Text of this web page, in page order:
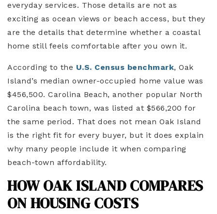
everyday services. Those details are not as
exciting as ocean views or beach access, but they
are the details that determine whether a coastal
home still feels comfortable after you own it.
According to the U.S. Census benchmark, Oak
Island’s median owner-occupied home value was
$456,500. Carolina Beach, another popular North
Carolina beach town, was listed at $566,200 for
the same period. That does not mean Oak Island
is the right fit for every buyer, but it does explain
why many people include it when comparing
beach-town affordability.
HOW OAK ISLAND COMPARES
ON HOUSING COSTS